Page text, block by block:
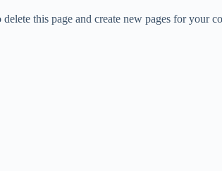
delete this page and create new pages for your